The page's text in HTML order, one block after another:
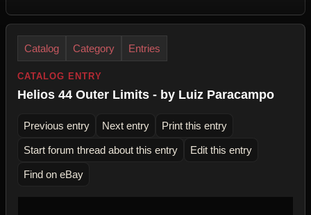
Catalog Category Entries
CATALOG ENTRY
Helios 44 Outer Limits - by Luiz Paracampo
Previous entry Next entry Print this entry
Start forum thread about this entry Edit this entry
Find on eBay